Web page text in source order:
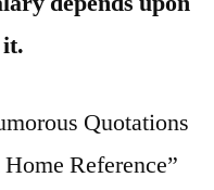
Quotations
Reference”